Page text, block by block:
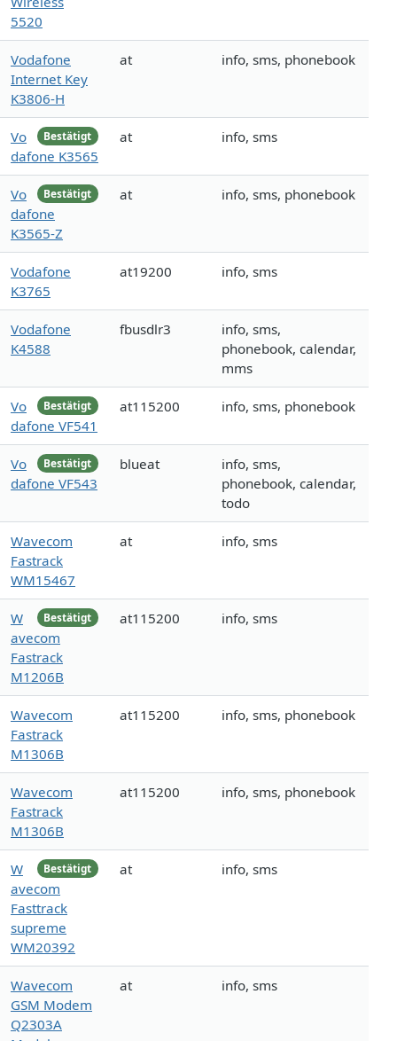
5520
Vodafone
Internet Key
K3806-H
at info, sms, phonebook
Bestätigt
Vo
dafone K3565
at info, sms
Bestätigt
Vo
dafone
K3565-Z
at info, sms, phonebook
Vodafone
K3765
at19200 info, sms
Vodafone
K4588
fbusdlr3
info, sms,
phonebook, calendar,
mms
Bestätigt
Vo
dafone VF541
at115200 info, sms, phonebook
Bestätigt
Vo
dafone VF543
blueat
info, sms,
phonebook, calendar,
todo
Wavecom
Fastrack
WM15467
at info, sms
Bestätigt
W
avecom
Fastrack
M1206B
at115200 info, sms
Wavecom
Fastrack
M1306B
at115200 info, sms, phonebook
Wavecom
Fastrack
M1306B
at115200 info, sms, phonebook
Bestätigt
W
avecom
Fasttrack
supreme
WM20392
at info, sms
Wavecom
GSM Modem
Q2303A
at info, sms